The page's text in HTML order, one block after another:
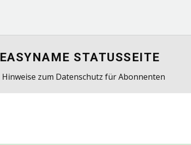
EASYNAME STATUSSEITE
Hinweise zum Datenschutz für Abonnenten